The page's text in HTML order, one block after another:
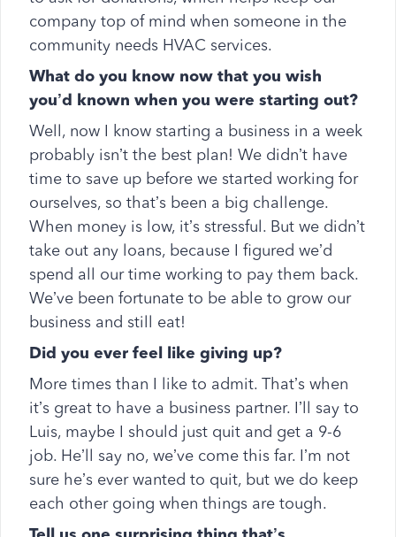
company top of mind when someone in the
community needs HVAC services.
What do you know now that you wish
you’d known when you were starting out?
Well, now I know starting a business in a week
probably isn’t the best plan! We didn’t have
time to save up before we started working for
ourselves, so that’s been a big challenge.
When money is low, it’s stressful. But we didn’t
take out any loans, because I figured we’d
spend all our time working to pay them back.
We’ve been fortunate to be able to grow our
business and still eat!
Did you ever feel like giving up?
More times than I like to admit. That’s when
it’s great to have a business partner. I’ll say to
Luis, maybe I should just quit and get a 9-6
job. He’ll say no, we’ve come this far. I’m not
sure he’s ever wanted to quit, but we do keep
each other going when things are tough.